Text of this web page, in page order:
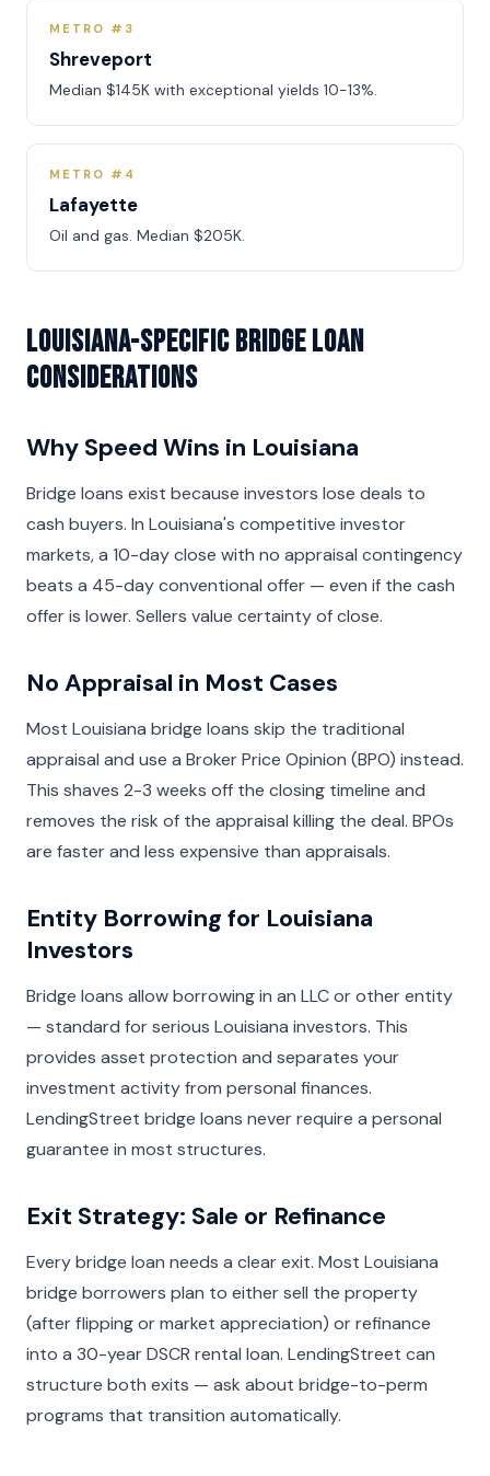
METRO #3
Shreveport
Median $145K with exceptional yields 10-13%.
METRO #4
Lafayette
Oil and gas. Median $205K.
Louisiana-Specific Bridge Loan
Considerations
Why Speed Wins in Louisiana
Bridge loans exist because investors lose deals to
cash buyers. In Louisiana's competitive investor
markets, a 10-day close with no appraisal contingency
beats a 45-day conventional offer — even if the cash
offer is lower. Sellers value certainty of close.
No Appraisal in Most Cases
Most Louisiana bridge loans skip the traditional
appraisal and use a Broker Price Opinion (BPO) instead.
This shaves 2-3 weeks off the closing timeline and
removes the risk of the appraisal killing the deal. BPOs
are faster and less expensive than appraisals.
Entity Borrowing for Louisiana
Investors
Bridge loans allow borrowing in an LLC or other entity
— standard for serious Louisiana investors. This
provides asset protection and separates your
investment activity from personal finances.
LendingStreet bridge loans never require a personal
guarantee in most structures.
Exit Strategy: Sale or Refinance
Every bridge loan needs a clear exit. Most Louisiana
bridge borrowers plan to either sell the property
(after flipping or market appreciation) or refinance
into a 30-year DSCR rental loan. LendingStreet can
structure both exits — ask about bridge-to-perm
programs that transition automatically.